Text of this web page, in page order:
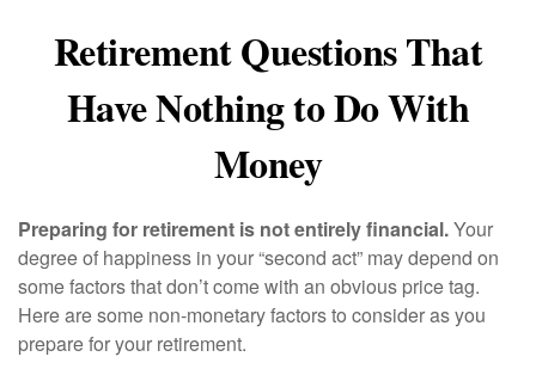
Retirement Questions That
Have Nothing to Do With
Money
Preparing for retirement is not entirely financial.Your
degree of happiness in your “second act” may depend on
some factors that don’t come with an obvious price tag.
Here are some non-monetary factors to consider as you
prepare for your retirement.